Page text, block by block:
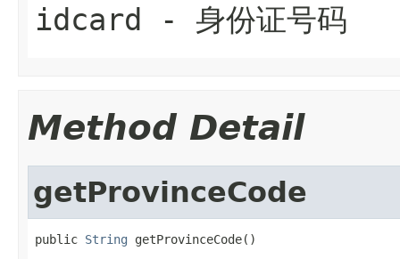
idcard - 身份证号码
Method Detail
getProvinceCode
public String getProvinceCode()